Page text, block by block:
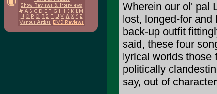
Wherein our ol' pal
lost, longed-for and
back-up outfit
said, these four
lyrical worlds those
politically
say, out of